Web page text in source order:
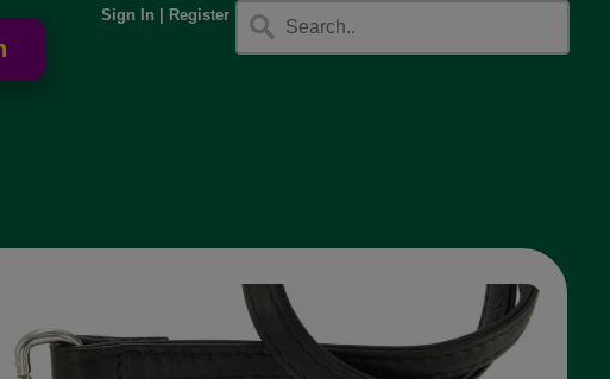
Sign In
Register